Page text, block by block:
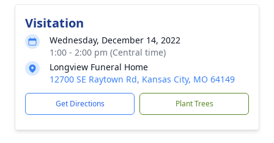
Visitation
Wednesday, December 14, 2022
1:00 - 2:00 pm (Central time)
Longview Funeral Home
12700 SE Raytown Rd, Kansas City, MO 64149
Get Directions Plant Trees